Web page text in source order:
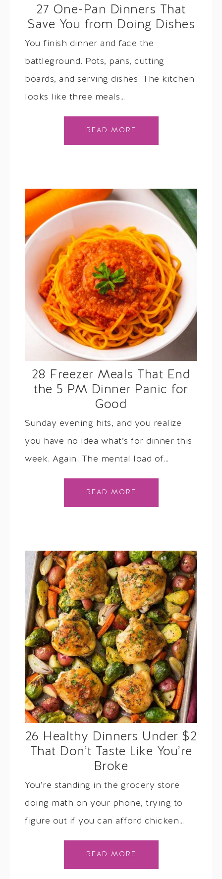
27 One-Pan Dinners That
Save You from Doing Dishes
You finish dinner and face the
battleground. Pots, pans, cutting
boards, and serving dishes. The kitchen
looks like three meals…
READ MORE
28 Freezer Meals That End
the 5 PM Dinner Panic for
Good
Sunday evening hits, and you realize
you have no idea what’s for dinner this
week. Again. The mental load of…
READ MORE
26 Healthy Dinners Under $2
That Don’t Taste Like You’re
Broke
You’re standing in the grocery store
doing math on your phone, trying to
figure out if you can afford chicken…
READ MORE